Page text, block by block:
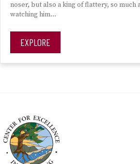
noser, but also a king of flattery, so much
watching him...
EXPLORE